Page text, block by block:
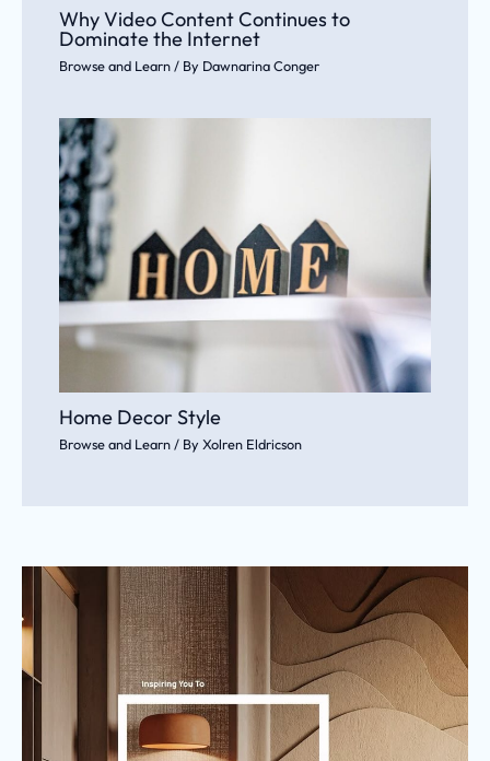
Why Video Content Continues to
Dominate the Internet
Browse and Learn/ By Dawnarina Conger
Home Decor Style
Browse and Learn/ ByXolren Eldricson